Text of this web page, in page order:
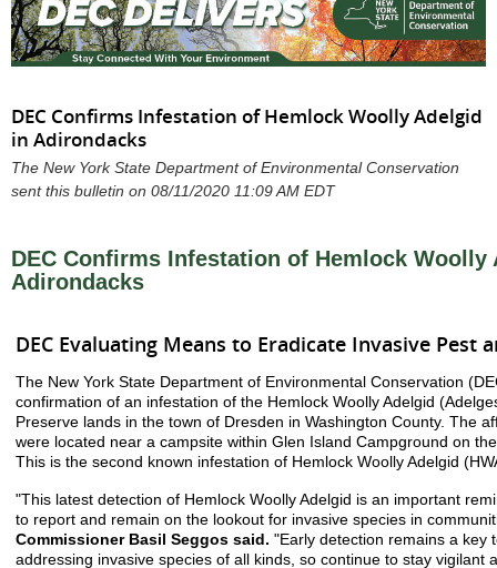
DEC Confirms Infestation of Hemlock Woolly Adelgid
in Adirondacks
The New York State Department of Environmental Conservation
sent this bulletin on 08/11/2020 11:09 AM EDT
DEC Confirms Infestation of Hemlock Woolly
Adirondacks
DEC Evaluating Means to Eradicate Invasive Pest
The New York State Department of Environmental Conservation
confirmation of an infestation of the Hemlock Woolly Adelgid
Preserve lands in the town of Dresden in Washington County. The
were located near a campsite within Glen Island Campground on
This is the second known infestation of Hemlock Woolly Adelgid
"This latest detection of Hemlock Woolly Adelgid is an important
to report and remain on the lookout for invasive species in
Commissioner Basil Seggos said. "Early detection remains a key
addressing invasive species of all kinds, so continue to stay vigilant